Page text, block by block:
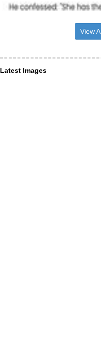
View
Latest Images